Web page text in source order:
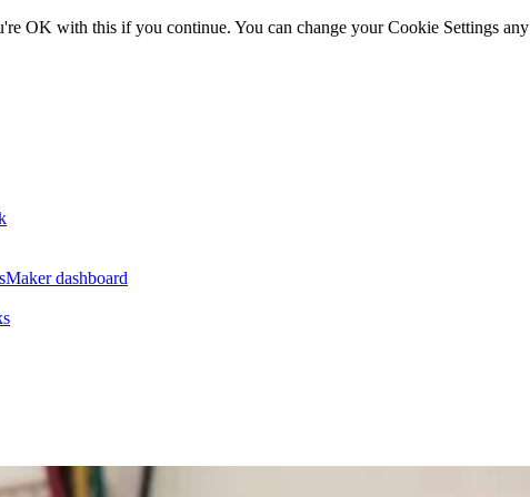
OK with this if you continue. You can change your Cookie Settings
Maker dashboard